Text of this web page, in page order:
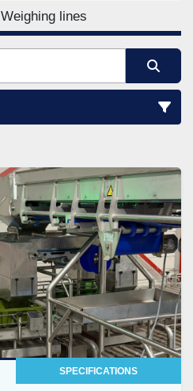
Weighing lines
SPECIFICATIONS